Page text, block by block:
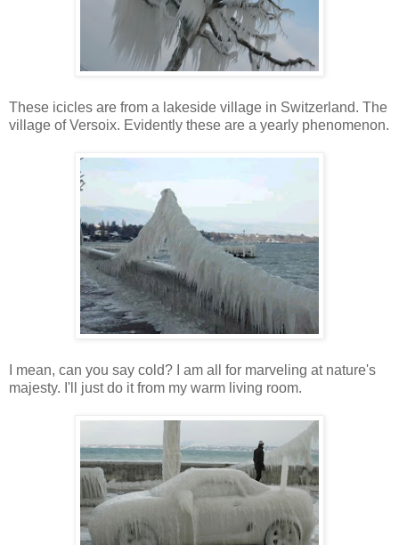
These icicles are from a lakeside village in Switzerland. The
village of Versoix. Evidently these are a yearly phenomenon.
I mean, can you say cold? I am all for marveling at nature's
majesty. I'll just do it from my warm living room.